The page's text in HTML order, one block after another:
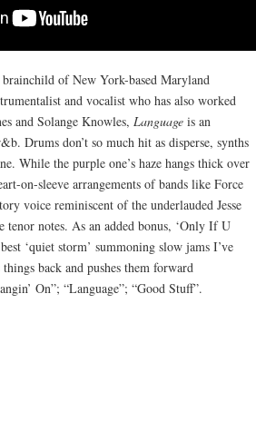
of New York-based Maryland
and vocalist who has also worked
and Solange Knowles, Language is an
Drums don’t so much hit as disperse, synths
While the purple one’s haze hangs thick over
on-sleeve arrangements of bands like Force
voice reminiscent of the underlauded Jesse
notes. As an added bonus, ‘Only If U
‘quiet storm’ summoning slow jams I’ve
back and pushes them forward
On”; “Language”; “Good Stuff”.